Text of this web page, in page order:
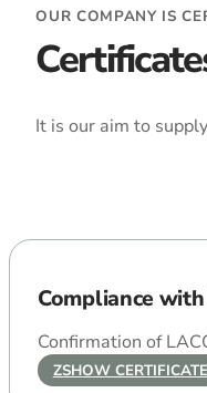
OUR COMPANY IS
It is our aim to
Compliance
Confirmation of
ZSHOW CERTIFICATE